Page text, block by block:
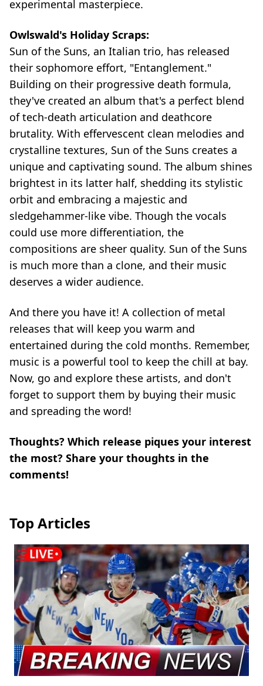
experimental masterpiece.
Owlswald's Holiday Scraps:
Sun of the Suns, an Italian trio, has released
their sophomore effort, "Entanglement."
Building on their progressive death formula,
they've created an album that's a perfect blend
of tech-death articulation and deathcore
brutality. With effervescent clean melodies and
crystalline textures, Sun of the Suns creates a
unique and captivating sound. The album shines
brightest in its latter half, shedding its stylistic
orbit and embracing a majestic and
sledgehammer-like vibe. Though the vocals
could use more differentiation, the
compositions are sheer quality. Sun of the Suns
is much more than a clone, and their music
deserves a wider audience.
And there you have it! A collection of metal
releases that will keep you warm and
entertained during the cold months. Remember,
music is a powerful tool to keep the chill at bay.
Now, go and explore these artists, and don't
forget to support them by buying their music
and spreading the word!
Thoughts? Which release piques your interest
the most? Share your thoughts in the
comments!
Top Articles